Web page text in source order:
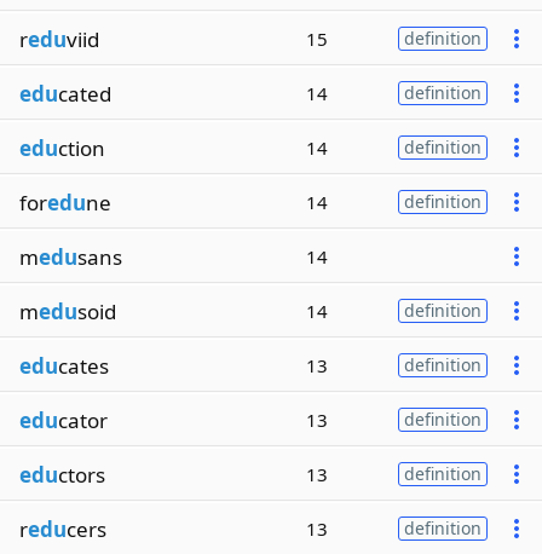
reduviid 15 definition
educated 14 definition
eduction 14 definition
foredune 14 definition
medusans 14
medusoid 14 definition
educates 13 definition
educator 13 definition
eductors 13 definition
reducers 13 definition